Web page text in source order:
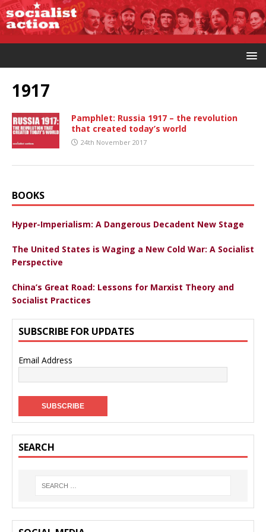
1917
Pamphlet: Russia 1917 – the revolution
that created today’s world
24th November 2017
BOOKS
Hyper-Imperialism: A Dangerous Decadent New Stage
The United States is Waging a New Cold War: A Socialist
Perspective
China’s Great Road: Lessons for Marxist Theory and
Socialist Practices
SUBSCRIBE FOR UPDATES
Email Address
SEARCH